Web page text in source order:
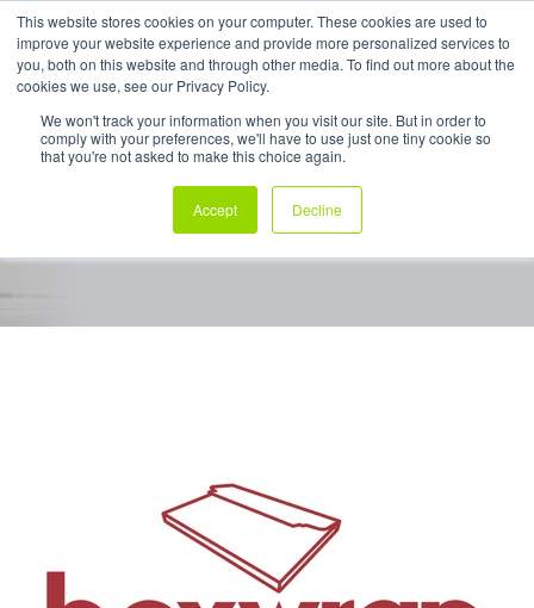
This website stores cookies on your computer. These cookies are used to
improve your website experience and provide more personalized services to
you, both on this website and through other media. To find out more about the
cookies we use, see our Privacy Policy.
We won't track your information when you visit our site. But in order to
comply with your preferences, we'll have to use just one tiny cookie so
that you're not asked to make this choice again.
Accept Decline
My Products
Boxwrap ™